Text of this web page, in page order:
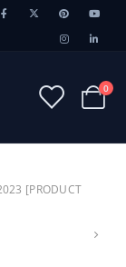
0
[PRODUCT